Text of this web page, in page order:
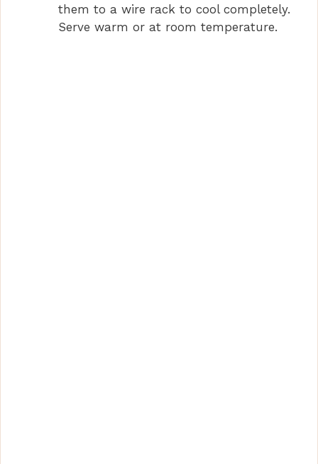
them to a wire rack to cool completely.
Serve warm or at room temperature.